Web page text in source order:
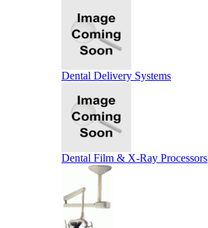
Dental Delivery Systems
Dental Film & X-Ray Processors